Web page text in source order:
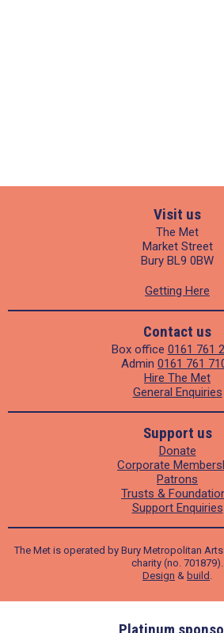
Visit us
The Met
Market Street
Bury BL9 0BW
Getting Here
Contact us
Box office 0161 761
Admin 0161 761
Hire The Met
General Enquiries
Support us
Donate
Corporate
Patrons
Trusts &
Support Enquiries
The Met is operated by Bury Metropolitan
charity (no. 701879).
Design & build .